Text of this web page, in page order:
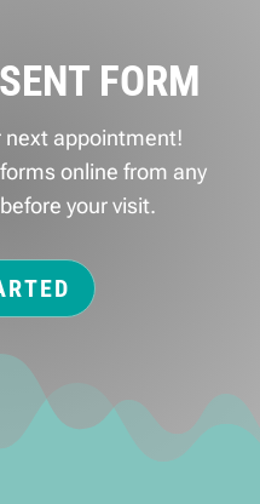
FORM
next appointment!
online from any
your visit.